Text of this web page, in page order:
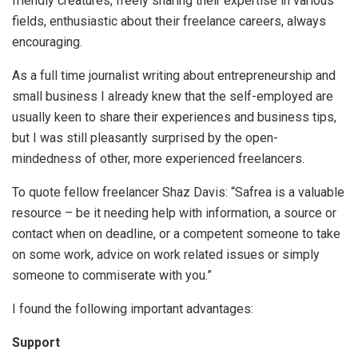
fields, enthusiastic about their freelance careers, always
encouraging.
As a full time journalist writing about entrepreneurship and
small business I already knew that the self-employed are
usually keen to share their experiences and business tips,
but I was still pleasantly surprised by the open-
mindedness of other, more experienced freelancers.
To quote fellow freelancer Shaz Davis: “Safrea is a valuable
resource – be it needing help with information, a source or
contact when on deadline, or a competent someone to take
on some work, advice on work related issues or simply
someone to commiserate with you.”
I found the following important advantages:
Support